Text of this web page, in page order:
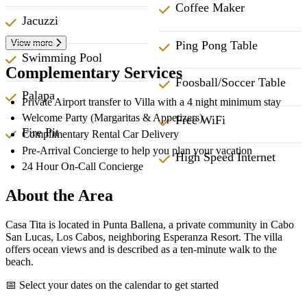
Jacuzzi
Swimming Pool
Palapa
Fire Pit
Coffee Maker
Ping Pong Table
Foosball/Soccer Table
Free WiFi
High Speed Internet
View more
Complementary Services
Private Airport transfer to Villa with a 4 night minimum stay
Welcome Party (Margaritas & Appetizers)
Complimentary Rental Car Delivery
Pre-Arrival Concierge to help you plan your vacation
24 Hour On-Call Concierge
About the Area
Casa Tita is located in Punta Ballena, a private community in Cabo
San Lucas, Los Cabos, neighboring Esperanza Resort. The villa
offers ocean views and is described as a ten-minute walk to the
beach.
📅 Select your dates on the calendar to get started